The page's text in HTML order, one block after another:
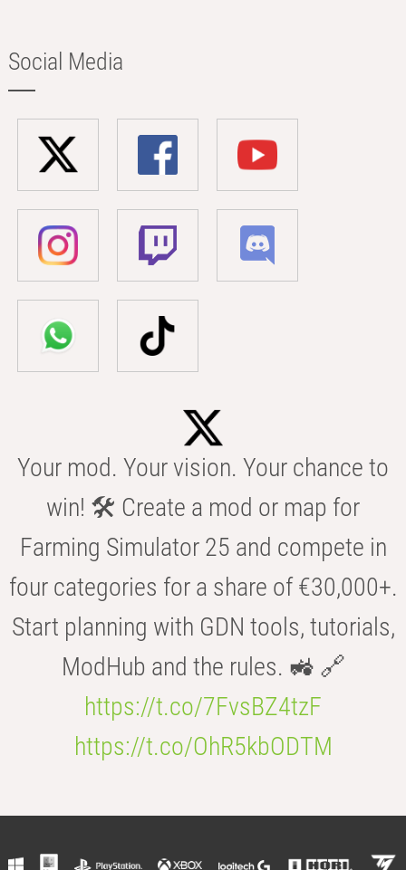
Social Media
Your mod. Your vision. Your chance to
win! 🛠️ Create a mod or map for
Farming Simulator 25 and compete in
four categories for a share of €30,000+.
Start planning with GDN tools, tutorials,
ModHub and the rules. 🚜 🔗
https://t.co/7FvsBZ4tzF
https://t.co/OhR5kbODTM